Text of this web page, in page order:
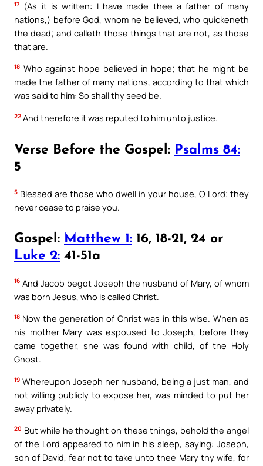
17
(As it is written: I have made thee a father of many
nations,) before God, whom he believed, who quickeneth
the dead; and calleth those things that are not, as those
that are.
18 Who against hope believed in hope; that he might be
made the father of many nations, according to that which
was said to him: So shall thy seed be.
22 And therefore it was reputed to him unto justice.
Verse Before the Gospel: Psalms 84:
5
5 Blessed are those who dwell in your house, O Lord; they
never cease to praise you.
Gospel: Matthew 1: 16, 18-21, 24 or
Luke 2: 41-51a
16 And Jacob begot Joseph the husband of Mary, of whom
was born Jesus, who is called Christ.
18 Now the generation of Christ was in this wise. When as
his mother Mary was espoused to Joseph, before they
came together, she was found with child, of the Holy
Ghost.
19 Whereupon Joseph her husband, being a just man, and
not willing publicly to expose her, was minded to put her
away privately.
20 But while he thought on these things, behold the angel
of the Lord appeared to him in his sleep, saying: Joseph,
son of David, fear not to take unto thee Mary thy wife, for